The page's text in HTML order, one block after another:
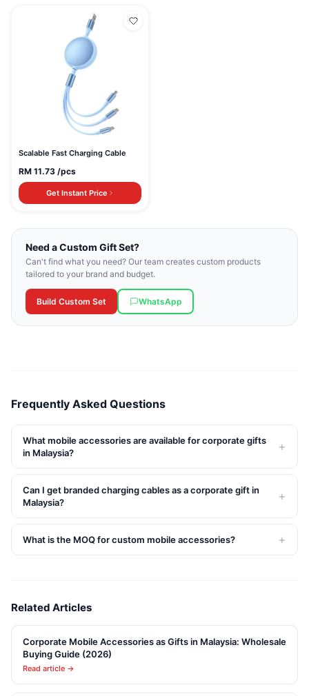
Scalable Fast Charging Cable
RM 11.73 /pcs
Get Instant Price
Need a Custom Gift Set?
Can't find what you need? Our team creates custom products
tailored to your brand and budget.
Build Custom Set WhatsApp
Frequently Asked Questions
What mobile accessories are available for corporate gifts
in Malaysia?
+
Can I get branded charging cables as a corporate gift in
Malaysia?
+
What is the MOQ for custom mobile accessories? +
Related Articles
Corporate Mobile Accessories as Gifts in Malaysia: Wholesale
Buying Guide (2026)
Read article →